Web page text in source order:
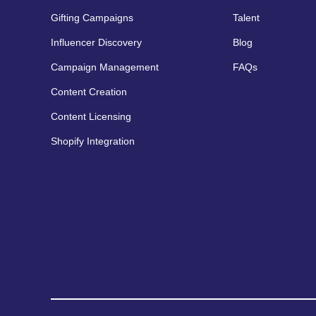
Gifting Campaigns
Influencer Discovery
Campaign Management
Content Creation
Content Licensing
Shopify Integration
Talent
Blog
FAQs